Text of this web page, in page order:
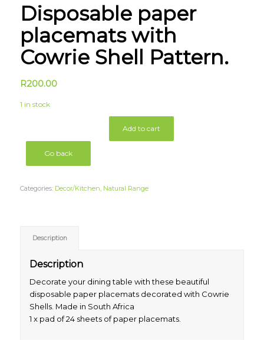
Disposable paper
placemats with
Cowrie Shell Pattern.
R200.00
1 in stock
Add to cart
Go back
Categories: Decor/Kitchen, Natural Range
Description
Description
Decorate your dining table with these beautiful
disposable paper placemats decorated with Cowrie
Shells. Made in South Africa
1 x pad of 24 sheets of paper placemats.